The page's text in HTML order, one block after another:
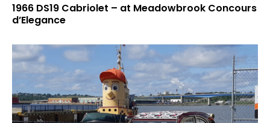
1966 DS19 Cabriolet – at Meadowbrook Concours
d’Elegance